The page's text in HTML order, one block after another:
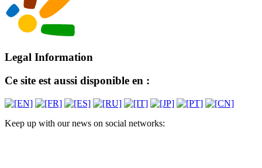
Legal Information
Ce site est aussi disponible en :
Keep up with our news on social networks: